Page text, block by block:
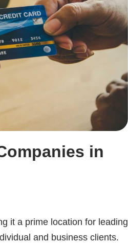
in
it a prime location for leading
and business clients.